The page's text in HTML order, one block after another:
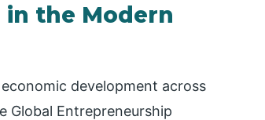
the Modern
development across
Global Entrepreneurship